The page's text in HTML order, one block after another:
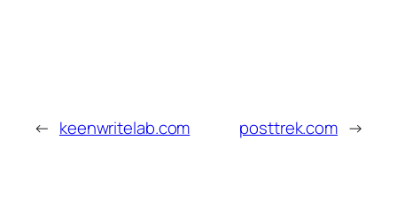
← keenwritelab.com posttrek.com →